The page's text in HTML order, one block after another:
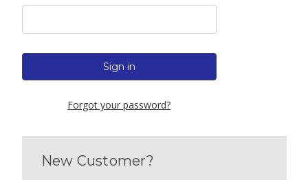
Forgot your password?
New Customer?